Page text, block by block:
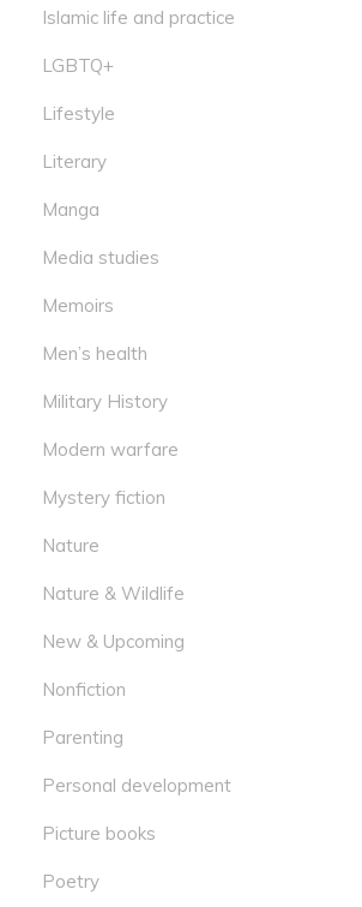
Islamic life and practice
LGBTQ+
Lifestyle
Literary
Manga
Media studies
Memoirs
Men’s health
Military History
Modern warfare
Mystery fiction
Nature
Nature & Wildlife
New & Upcoming
Nonfiction
Parenting
Personal development
Picture books
Poetry